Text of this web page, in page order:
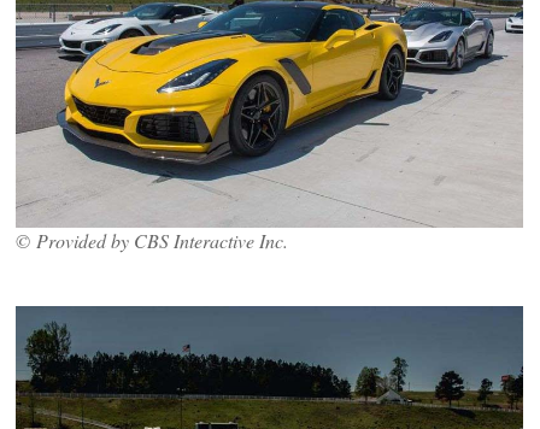
© Provided by CBS Interactive Inc.